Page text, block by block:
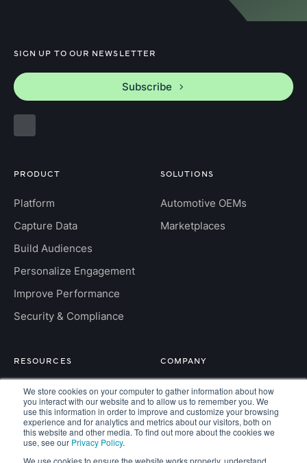
We store cookies on your computer to gather information about how
you interact with our website and to allow us to remember you. We
use this information in order to improve and customize your browsing
experience and for analytics and metrics about our visitors, both on
this website and other media. To find out more about the cookies we
use, see our Privacy Policy.
We use cookies to ensure the website works properly, understand
SIGN UP TO OUR NEWSLETTER
Subscribe
PRODUCT
Platform
Capture Data
Build Audiences
Personalize Engagement
Improve Performance
Security & Compliance
SOLUTIONS
Automotive OEMs
Marketplaces
RESOURCES
Insight Hub
For Developers
FAQs
COMPANY
About
Careers
Contact